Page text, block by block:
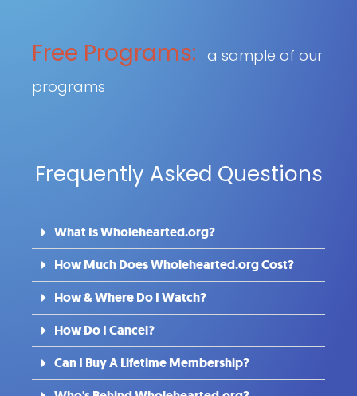
Free Programs: a sample of our
programs
Frequently Asked Questions
What Is Wholehearted.org?
How Much Does Wholehearted.org Cost?
How & Where Do I Watch?
How Do I Cancel?
Can I Buy A Lifetime Membership?